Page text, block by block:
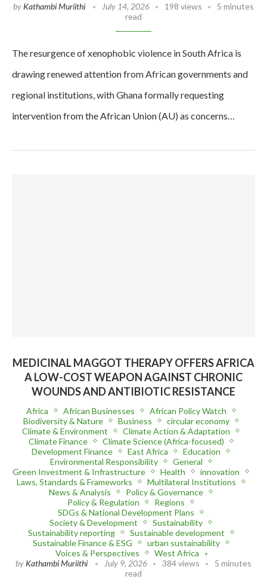
by Kathambi Muriithi July 14, 2026 198 views
5 minutes
read
The resurgence of xenophobic violence in South Africa is
drawing renewed attention from African governments and
regional institutions, with Ghana formally requesting
intervention from the African Union (AU) as concerns…
MEDICINAL MAGGOT THERAPY OFFERS AFRICA
A LOW-COST WEAPON AGAINST CHRONIC
WOUNDS AND ANTIBIOTIC RESISTANCE
Africa African Businesses
African Policy Watch
Biodiversity & Nature
Business
circular economy
Climate & Environment
Climate Action & Adaptation
Climate Finance
Climate Science (Africa-focused)
Development Finance
East Africa
Education
Environmental Responsibility
General
Green Investment & Infrastructure
Health
innovation
Laws, Standards & Frameworks
Multilateral Institutions
News & Analysis
Policy & Governance
Policy & Regulation
Regions
SDGs & National Development Plans
Society & Development
Sustainability
Sustainability reporting
Sustainable development
Sustainable Finance & ESG
urban sustainability
Voices & Perspectives
West Africa
by Kathambi Muriithi July 9, 2026 384 views
5 minutes
read